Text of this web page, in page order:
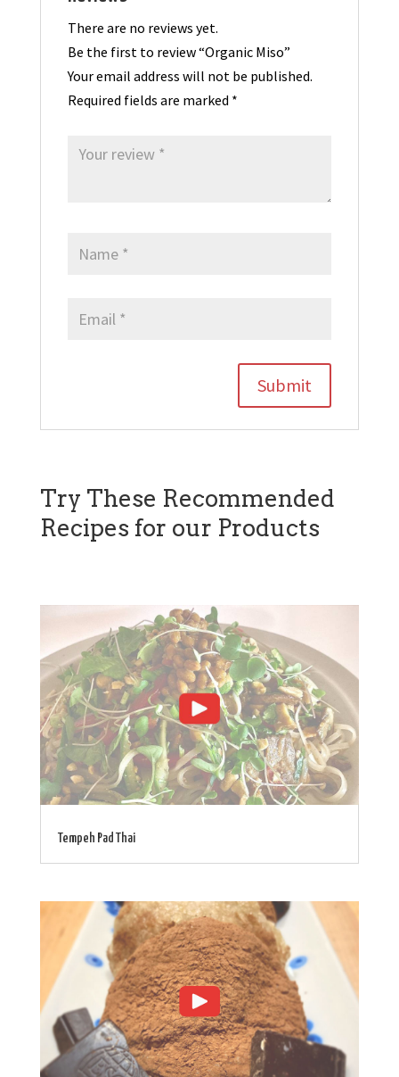
There are no reviews yet.
Be the first to review “Organic Miso”
Your email address will not be published.
Required fields are marked *
Submit
Try These Recommended
Recipes for our Products
Tempeh Pad Thai